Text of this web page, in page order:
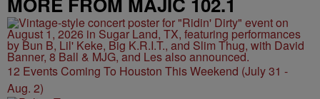
12 Events Coming To Houston This Weekend (July 31 -
Aug. 2)